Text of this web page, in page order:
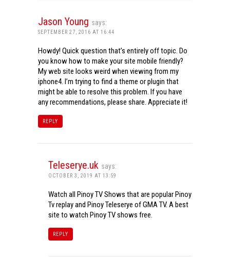
Jason Young says:
SEPTEMBER 27, 2016 AT 16:44
Howdy! Quick question that’s entirely off topic. Do
you know how to make your site mobile friendly?
My web site looks weird when viewing from my
iphone4. I’m trying to find a theme or plugin that
might be able to resolve this problem. If you have
any recommendations, please share. Appreciate it!
REPLY
Teleserye.uk says:
OCTOBER 3, 2019 AT 13:59
Watch all Pinoy TV Shows that are popular Pinoy
Tv replay and Pinoy Teleserye of GMA TV. A best
site to watch Pinoy TV shows free.
REPLY